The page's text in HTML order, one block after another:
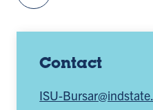
Contact
ISU-